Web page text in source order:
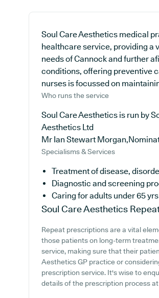
Soul Care Aesthetics medical
healthcare service, providing a
needs of Cannock and further
conditions, offering preventive
nurses is focussed on
Who runs the service
Soul Care Aesthetics is run by
Aesthetics Ltd
Mr Ian Stewart
Specialisms & Services
Treatment of disease,
Diagnostic and screening
Caring for adults under 65 yrs
Soul Care Aesthetics
Repeat prescriptions are a vital
those patients on long-term
service, making sure that their
Aesthetics GP practice or
prescription service. It's wise to
details of the prescription process